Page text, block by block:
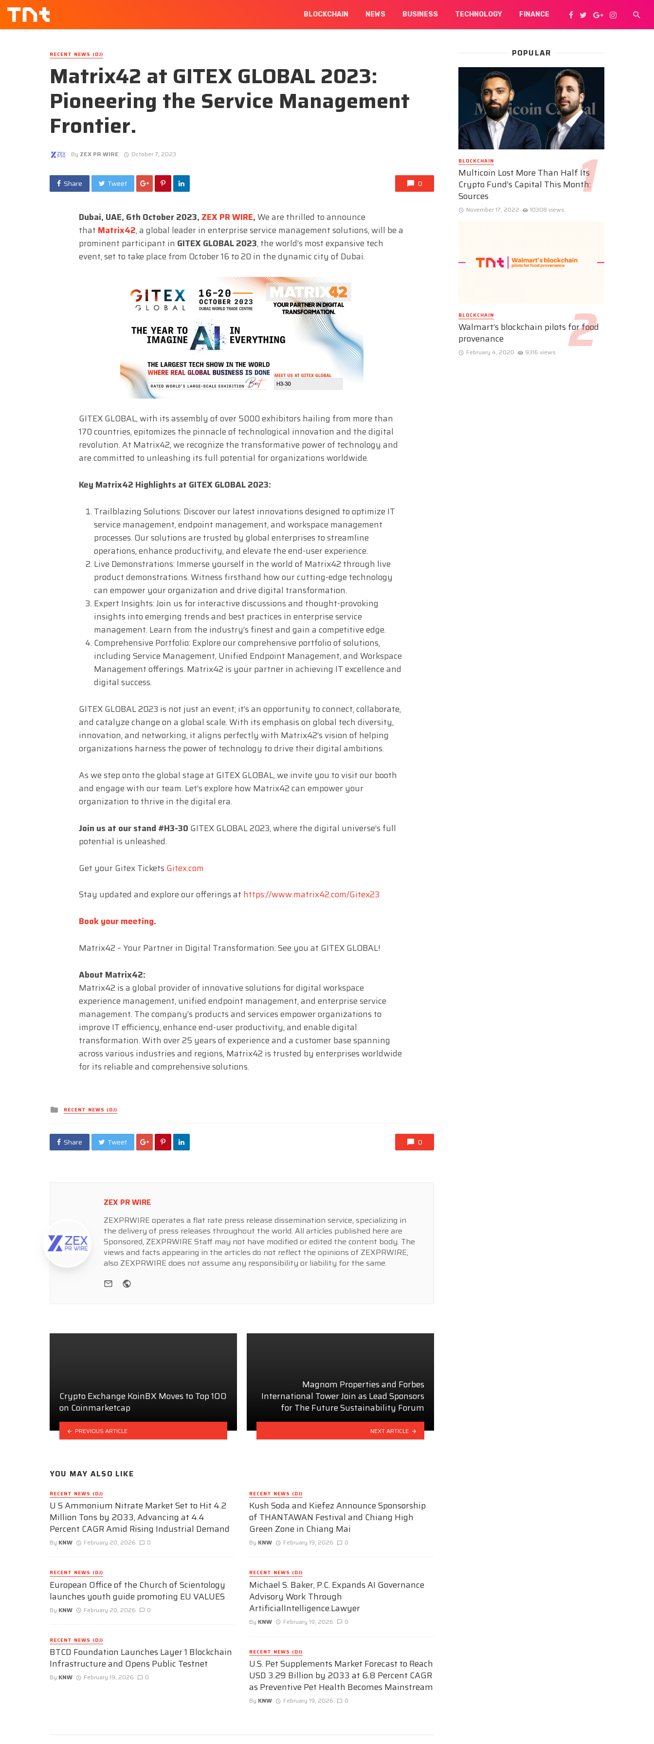
BLOCKCHAIN NEWS BUSINESS TECHNOLOGY FINANCE
RECENT NEWS (DJ)
Matrix42 at GITEX GLOBAL 2023:
Pioneering the Service Management
Frontier.
By ZEX PR WIRE October 7, 2023
Share Tweet 0
Dubai, UAE, 6th October 2023, ZEX PR WIRE,We are thrilled to announce
that Matrix42, a global leader in enterprise service management solutions, will be a
prominent participant in GITEX GLOBAL 2023, the world’s most expansive tech
event, set to take place from October 16 to 20 in the dynamic city of Dubai.
GITEX GLOBAL, with its assembly of over 5000 exhibitors hailing from more than
170 countries, epitomizes the pinnacle of technological innovation and the digital
revolution. At Matrix42, we recognize the transformative power of technology and
are committed to unleashing its full potential for organizations worldwide.
Key Matrix42 Highlights at GITEX GLOBAL 2023:
Trailblazing Solutions: Discover our latest innovations designed to optimize IT
service management, endpoint management, and workspace management
processes. Our solutions are trusted by global enterprises to streamline
operations, enhance productivity, and elevate the end-user experience.
Live Demonstrations: Immerse yourself in the world of Matrix42 through live
product demonstrations. Witness firsthand how our cutting-edge technology
can empower your organization and drive digital transformation.
Expert Insights: Join us for interactive discussions and thought-provoking
insights into emerging trends and best practices in enterprise service
management. Learn from the industry’s finest and gain a competitive edge.
Comprehensive Portfolio: Explore our comprehensive portfolio of solutions,
including Service Management, Unified Endpoint Management, and Workspace
Management offerings. Matrix42 is your partner in achieving IT excellence and
digital success.
GITEX GLOBAL 2023 is not just an event; it’s an opportunity to connect, collaborate,
and catalyze change on a global scale. With its emphasis on global tech diversity,
innovation, and networking, it aligns perfectly with Matrix42’s vision of helping
organizations harness the power of technology to drive their digital ambitions.
As we step onto the global stage at GITEX GLOBAL, we invite you to visit our booth
and engage with our team. Let’s explore how Matrix42 can empower your
organization to thrive in the digital era.
Join us at our stand #H3-30 GITEX GLOBAL 2023, where the digital universe’s full
potential is unleashed.
Get your Gitex Tickets Gitex.com
Stay updated and explore our offerings at https://www.matrix42.com/Gitex23
Book your meeting.
Matrix42 – Your Partner in Digital Transformation. See you at GITEX GLOBAL!
About Matrix42:
Matrix42 is a global provider of innovative solutions for digital workspace
experience management, unified endpoint management, and enterprise service
management. The company’s products and services empower organizations to
improve IT efficiency, enhance end-user productivity, and enable digital
transformation. With over 25 years of experience and a customer base spanning
across various industries and regions, Matrix42 is trusted by enterprises worldwide
for its reliable and comprehensive solutions.
Posted
in
RECENT NEWS (DJ)
Share Tweet 0
ZEX PR WIRE
ZEXPRWIRE operates a flat rate press release dissemination service, specializing in
the delivery of press releases throughout the world. All articles published here are
Sponsored, ZEXPRWIRE Staff may not have modified or edited the content body. The
views and facts appearing in the articles do not reflect the opinions of ZEXPRWIRE,
also ZEXPRWIRE does not assume any responsibility or liability for the same.
e-mail
Crypto Exchange KoinBX Moves to Top 100
on Coinmarketcap
PREVIOUS ARTICLE
Magnom Properties and Forbes
International Tower Join as Lead Sponsors
for The Future Sustainability Forum
NEXT ARTICLE
YOU MAY ALSO LIKE
RECENT NEWS (DJ)
U S Ammonium Nitrate Market Set to Hit 4.2
Million Tons by 2033, Advancing at 4.4
Percent CAGR Amid Rising Industrial Demand
By KNW February 20, 2026 0
RECENT NEWS (DJ)
European Office of the Church of Scientology
launches youth guide promoting EU VALUES
By KNW February 20, 2026 0
RECENT NEWS (DJ)
BTCD Foundation Launches Layer 1 Blockchain
Infrastructure and Opens Public Testnet
By KNW February 19, 2026 0
RECENT NEWS (DJ)
Kush Soda and Kiefez Announce Sponsorship
of THANTAWAN Festival and Chiang High
Green Zone in Chiang Mai
By KNW February 19, 2026 0
RECENT NEWS (DJ)
Michael S. Baker, P.C. Expands AI Governance
Advisory Work Through
ArtificialIntelligence.Lawyer
By KNW February 19, 2026 0
RECENT NEWS (DJ)
U.S. Pet Supplements Market Forecast to Reach
USD 3.29 Billion by 2033 at 6.8 Percent CAGR
as Preventive Pet Health Becomes Mainstream
By KNW February 19, 2026 0
POPULAR
BLOCKCHAIN
Multicoin Lost More Than Half Its
Crypto Fund’s Capital This Month:
Sources
November 17, 2022 10308 views
BLOCKCHAIN
Walmart’s blockchain pilots for food
provenance
February 4, 2020 9316 views